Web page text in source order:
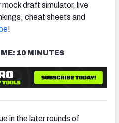
draft simulator, live
cheat sheets and
!
10 MINUTES
in the later rounds of